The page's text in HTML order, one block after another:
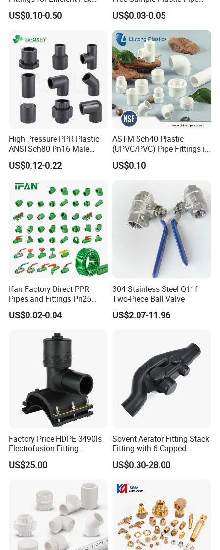
Heating Solutions
US$0.10-0.50
Fittings Plumbing Fittings
20-125mm PPR Fittings
US$0.03-0.05
High Pressure PPR Plastic
ANSI Sch80 Pn16 Male
Female Thread Union
Coupling Tee Cap Connector
Plumbing Pipe Fitting
US$0.12-0.22
ASTM Sch40 Plastic
(UPVC/PVC) Pipe Fittings in
ASTM-D-2466 Standad for
Supply Water (ELBOW, TEE,
US$0.10
Ifan Factory Direct PPR
Pipes and Fittings Pn25
Germany Standard PPR
Pipe Fittings 20-125mm
US$0.02-0.04
304 Stainless Steel Q11f
Two-Piece Ball Valve
US$2.07-11.96
Factory Price HDPE 3490ls
Electrofusion Fitting
Tapping Saddle for Pipeline
Water Supply
US$25.00
Sovent Aerator Fitting Stack
Fitting with 6 Capped
Branch Connections
US$0.30-28.00